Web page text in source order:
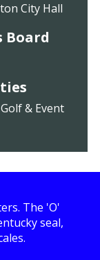
City Hall
Board
& Event